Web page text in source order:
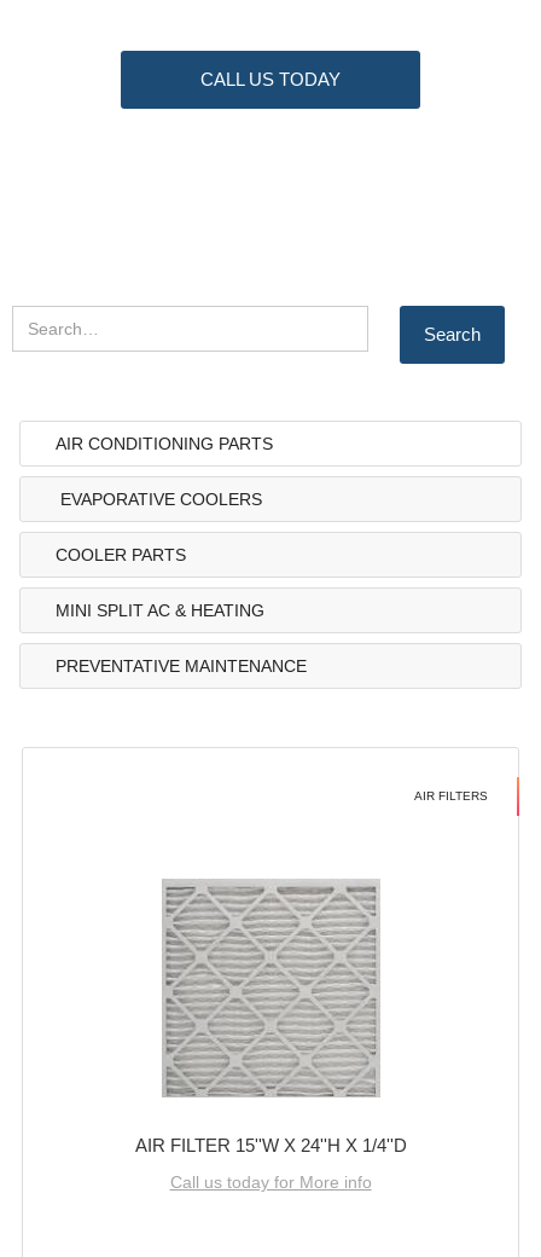
CALL US TODAY
AIR CONDITIONING PARTS
EVAPORATIVE COOLERS
COOLER PARTS
MINI SPLIT AC & HEATING
PREVENTATIVE MAINTENANCE
AIR FILTERS
AIR FILTER 15''W X 24''H X 1/4''D
Call us today for More info